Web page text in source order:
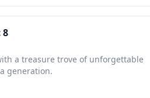
8
a treasure trove of unforgettable
generation.